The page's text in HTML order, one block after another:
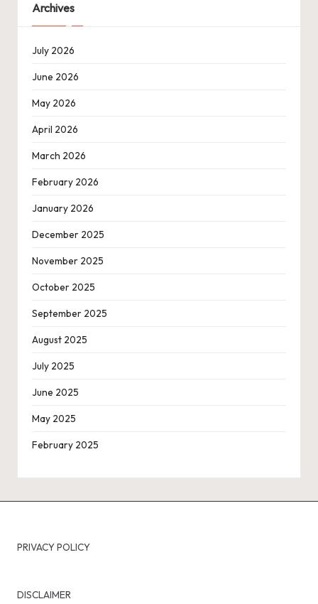
Archives
July 2026
June 2026
May 2026
April 2026
March 2026
February 2026
January 2026
December 2025
November 2025
October 2025
September 2025
August 2025
July 2025
June 2025
May 2025
February 2025
PRIVACY POLICY
DISCLAIMER